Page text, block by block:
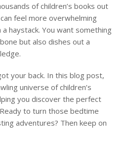
of children’s books out
feel more overwhelming
haystack. You want something
but also dishes out a
your back. In this blog post,
universe of children’s
you discover the perfect
to turn those bedtime
adventures? Then keep on